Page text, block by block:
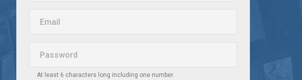
At least 6 characters long including one number.